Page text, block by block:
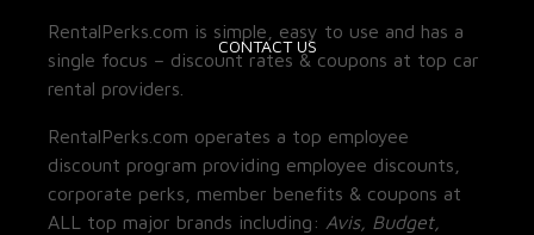
CONTACT US
RentalPerks.com is simple, easy to use and has a
single focus – discount rates & coupons at top car
rental providers.
RentalPerks.com operates a top employee
discount program providing employee discounts,
corporate perks, member benefits & coupons at
ALL top major brands including: Avis, Budget,